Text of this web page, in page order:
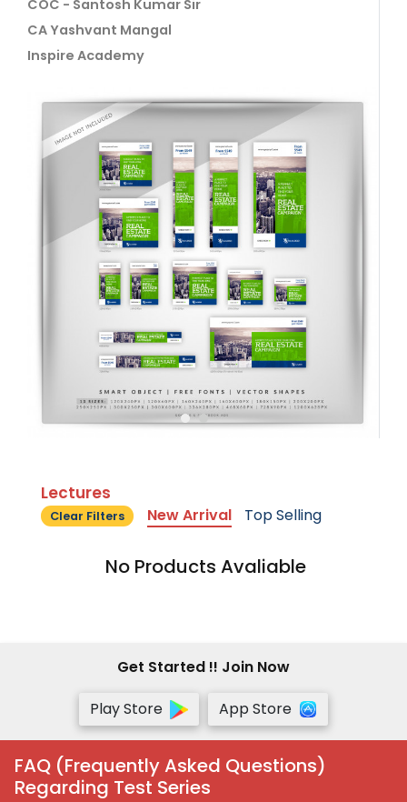
COC - Santosh Kumar Sir
CA Yashvant Mangal
Inspire Academy
Lectures
Clear Filters New Arrival Top Selling
No Products Avaliable
Get Started !! Join Now
Play Store
App Store
FAQ (Frequently Asked Questions)
Regarding Test Series